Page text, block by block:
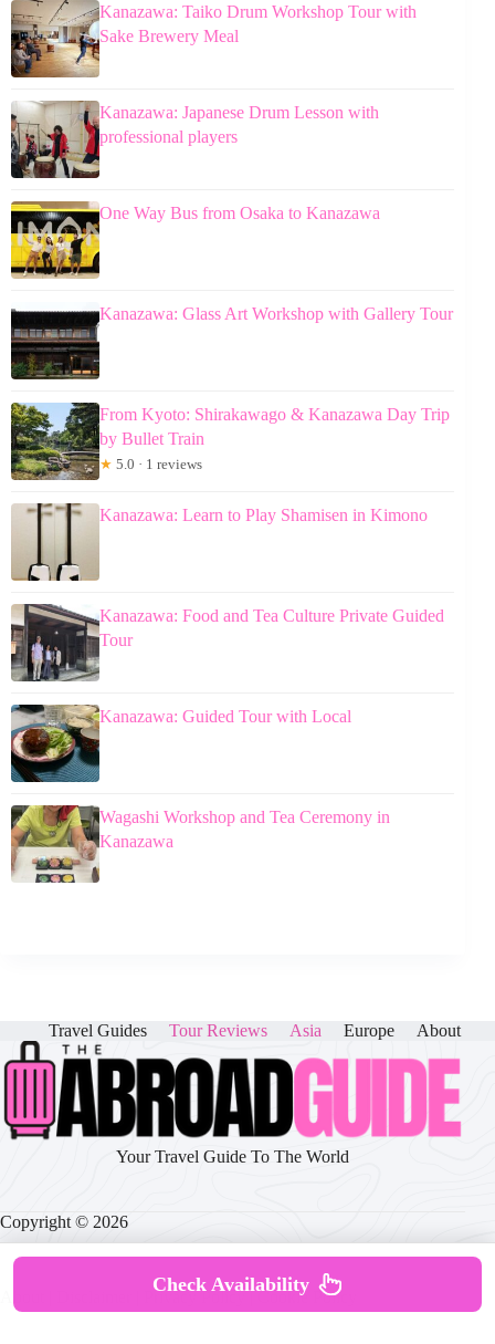
Kanazawa: Taiko Drum Workshop Tour with
Sake Brewery Meal
Kanazawa: Japanese Drum Lesson with
professional players
One Way Bus from Osaka to Kanazawa
Kanazawa: Glass Art Workshop with Gallery Tour
From Kyoto: Shirakawago & Kanazawa Day Trip
by Bullet Train
★ 5.0 · 1 reviews
Kanazawa: Learn to Play Shamisen in Kimono
Kanazawa: Food and Tea Culture Private Guided
Tour
Kanazawa: Guided Tour with Local
Wagashi Workshop and Tea Ceremony in
Kanazawa
Travel Guides Tour Reviews Asia Europe About
Your Travel Guide To The World
Copyright © 2026
Privacy Policy|Cookie Policy
Check Availability